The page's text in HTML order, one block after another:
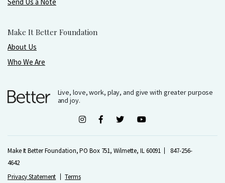
Send Us a Note
Make It Better Foundation
About Us
Who We Are
Live, love, work, play, and give with greater purpose
and joy.
Make It Better Foundation, PO Box 751, Wilmette, IL 60091
847-256-
4642
Privacy Statement
Terms